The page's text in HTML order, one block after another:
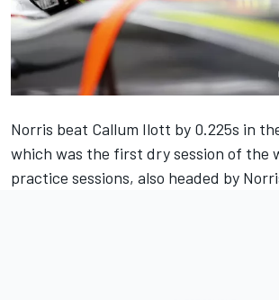
Norris beat Callum Ilott by 0.225s in
which was the first dry session of the
practice sessions, also headed by